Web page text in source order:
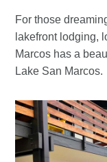
For those
lakefront lodging,
Marcos has a
Lake San Marcos.